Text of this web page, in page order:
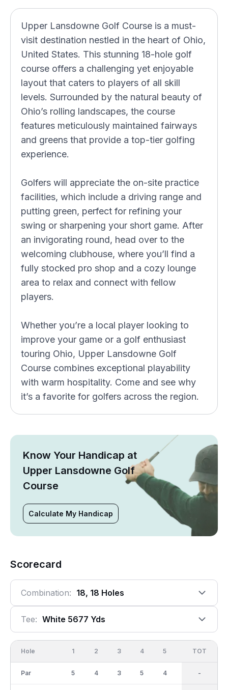
Upper Lansdowne Golf Course is a must-
visit destination nestled in the heart of Ohio,
United States. This stunning 18-hole golf
course offers a challenging yet enjoyable
layout that caters to players of all skill
levels. Surrounded by the natural beauty of
Ohio’s rolling landscapes, the course
features meticulously maintained fairways
and greens that provide a top-tier golfing
experience.
Golfers will appreciate the on-site practice
facilities, which include a driving range and
putting green, perfect for refining your
swing or sharpening your short game. After
an invigorating round, head over to the
welcoming clubhouse, where you’ll find a
fully stocked pro shop and a cozy lounge
area to relax and connect with fellow
players.
Whether you’re a local player looking to
improve your game or a golf enthusiast
touring Ohio, Upper Lansdowne Golf
Course combines exceptional playability
with warm hospitality. Come and see why
it’s a favorite for golfers across the region.
Know Your Handicap at
Upper Lansdowne Golf
Course
Calculate My Handicap
Scorecard
Combination: 18, 18 Holes
Tee: White 5677 Yds
Hole
Par
1
5
2
4
3
3
4
5
5
4
OUT
37
TOT
-